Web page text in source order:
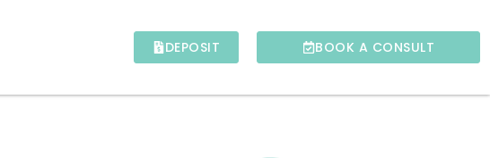
DEPOSIT BOOK A CONSULT